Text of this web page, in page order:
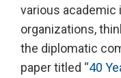
various academic
organizations,
the diplomatic
paper titled “40